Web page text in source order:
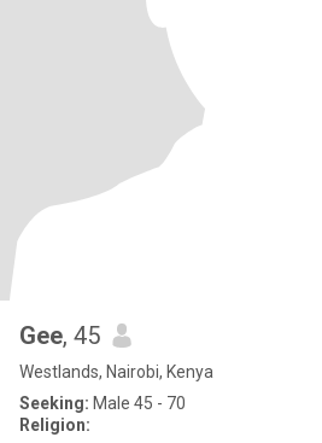
Gee, 45
Westlands, Nairobi, Kenya
Seeking: Male 45 - 70
Religion: